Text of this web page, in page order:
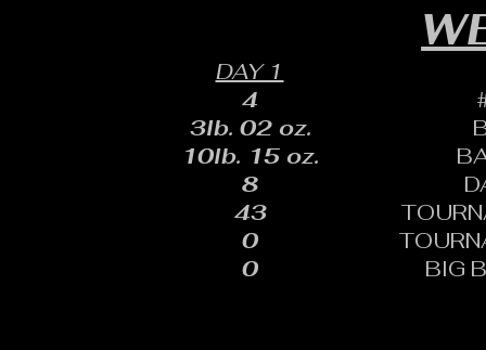
BIG
DAY 1
10lb. 15 oz.
8
43
4
0
0
3lb. 02 oz.